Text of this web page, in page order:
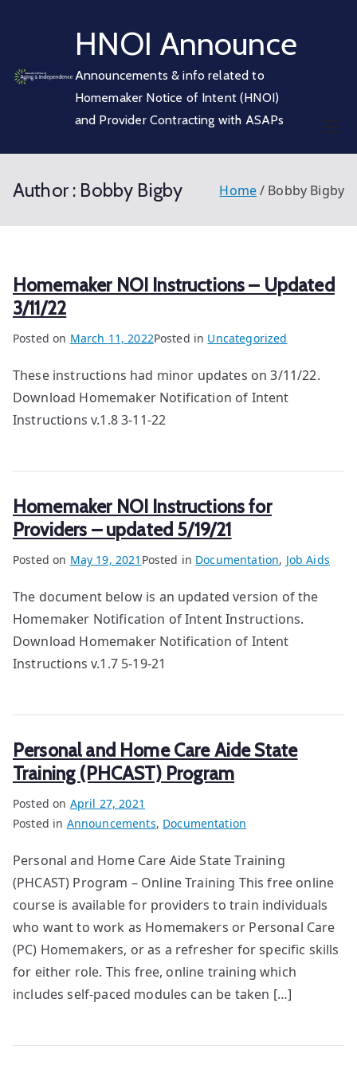
HNOI Announce
Announcements & info related to
Homemaker Notice of Intent (HNOI)
and Provider Contracting with ASAPs
Author : Bobby Bigby Home Bobby Bigby
Homemaker NOI Instructions – Updated
3/11/22
Posted on March 11, 2022Posted in Uncategorized
These instructions had minor updates on 3/11/22.
Download Homemaker Notification of Intent
Instructions v.1.8 3-11-22
Homemaker NOI Instructions for
Providers – updated 5/19/21
Posted on May 19, 2021 Posted in Documentation, Job Aids
The document below is an updated version of the
Homemaker Notification of Intent Instructions.
Download Homemaker Notification of Intent
Instructions v.1.7 5-19-21
Personal and Home Care Aide State
Training (PHCAST) Program
Posted on April 27, 2021
Posted in Announcements, Documentation
Personal and Home Care Aide State Training
(PHCAST) Program – Online Training This free online
course is available for providers to train individuals
who want to work as Homemakers or Personal Care
(PC) Homemakers, or as a refresher for specific skills
for either role. This free, online training which
includes self-paced modules can be taken […]